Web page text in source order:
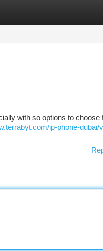
with so options to choose
ip-phone-dubai/